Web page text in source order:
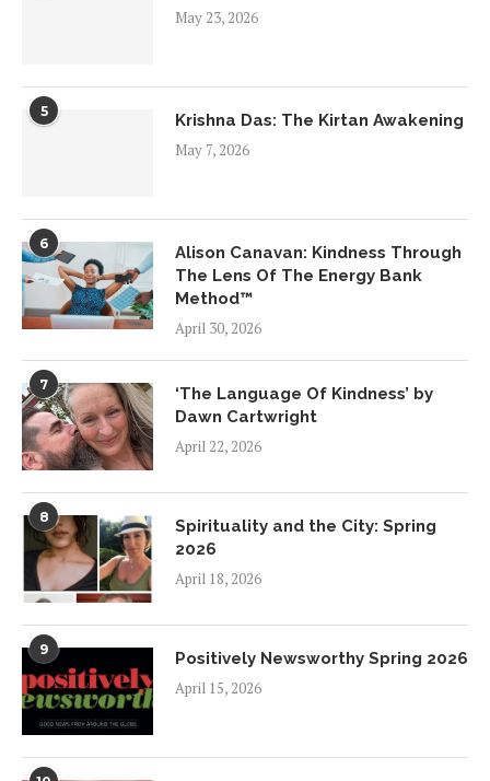
May 23, 2026
5
Krishna Das: The Kirtan Awakening
May 7, 2026
6
Alison Canavan: Kindness Through
The Lens Of The Energy Bank
Method™
April 30, 2026
7
‘The Language Of Kindness’ by
Dawn Cartwright
April 22, 2026
8
Spirituality and the City: Spring
2026
April 18, 2026
9
Positively Newsworthy Spring 2026
April 15, 2026